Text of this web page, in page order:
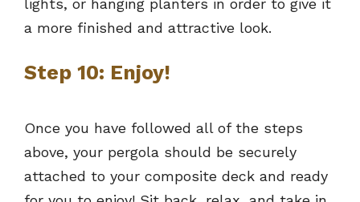
lights, or hanging planters in order to give it
a more finished and attractive look.
Step 10: Enjoy!
Once you have followed all of the steps
above, your pergola should be securely
attached to your composite deck and ready